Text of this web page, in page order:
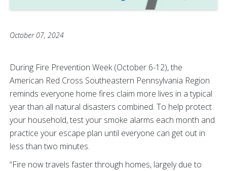
October 07, 2024
During Fire Prevention Week (October 6-12), the
American Red Cross Southeastern Pennsylvania Region
reminds everyone home fires claim more lives in a typical
year than all natural disasters combined. To help protect
your household, test your smoke alarms each month and
practice your escape plan until everyone can get out in
less than two minutes.
“Fire now travels faster through homes, largely due to